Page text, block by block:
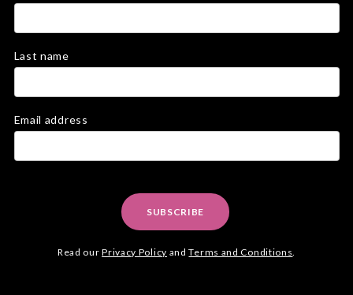
Last name
Email address
SUBSCRIBE
Read ourPrivacy Policy andTerms and Conditions.